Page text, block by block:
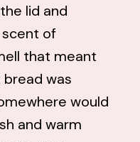
lid and
scent of
that meant
was
would
and warm